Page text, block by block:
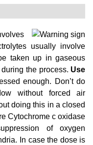
usually involve
taken up in gaseous
the process. Use
enough. Don’t do
without forced air
doing this in a closed
Cytochrome c oxidase
of oxygen
In case the dose is